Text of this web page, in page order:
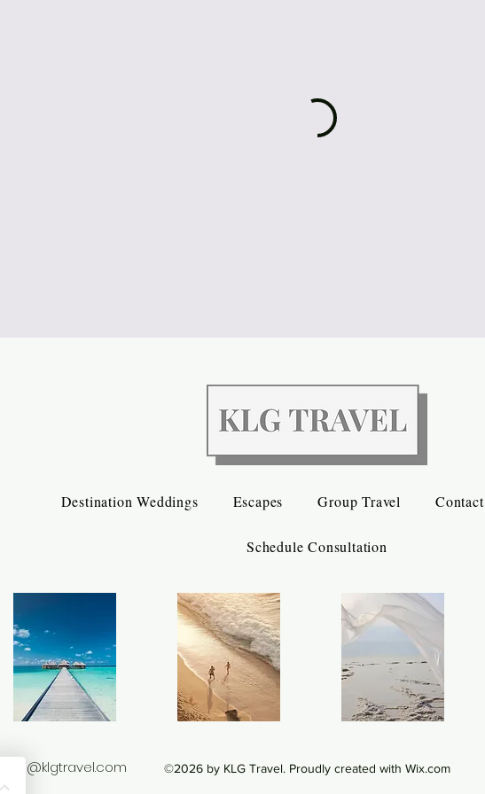
Destination Weddings Escapes Group Travel Contact
Schedule Consultation
info@klgtravel.com ©2026 by KLG Travel. Proudly created with Wix.com